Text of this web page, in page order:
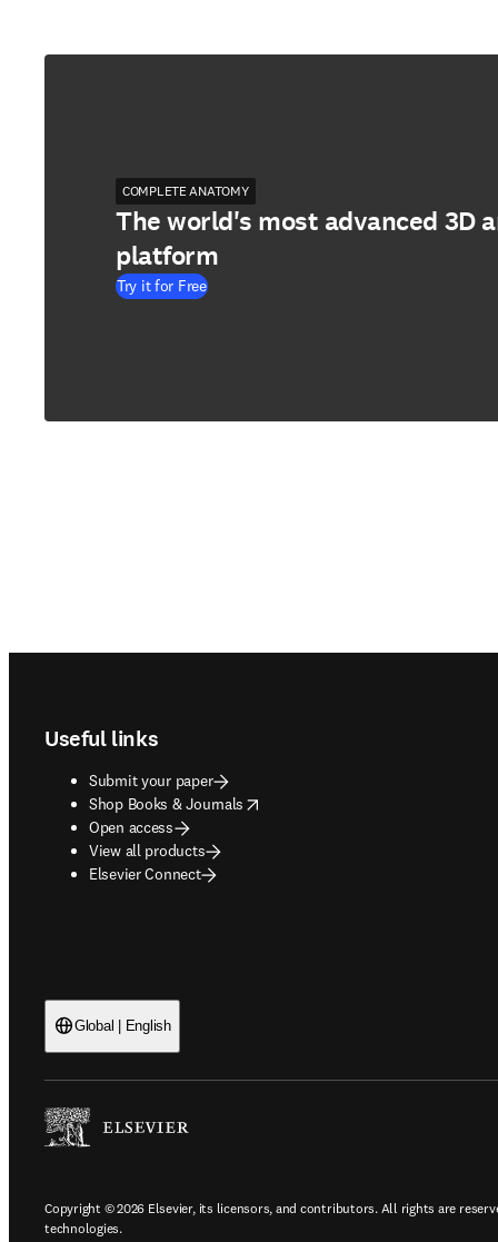
COMPLETE ANATOMY
The world's most advanced 3D
platform
Try it for Free
Useful links
Submit your paper
Shop Books & Journals
opens in new tab/window
Open access
View all products
Elsevier Connect
Global | English
Copyright © 2026 Elsevier, its licensors, and contributors. All rights are
technologies.